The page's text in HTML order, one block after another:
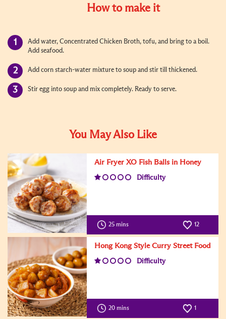
How to make it
Add water, Concentrated Chicken Broth, tofu, and bring to a boil.
Add seafood.
Add corn starch-water mixture to soup and stir till thickened.
Stir egg into soup and mix completely. Ready to serve.
You May Also Like
Air Fryer XO Fish Balls in Honey
Difficulty
25 mins 12
Hong Kong Style Curry Street Food
Difficulty
20 mins 1